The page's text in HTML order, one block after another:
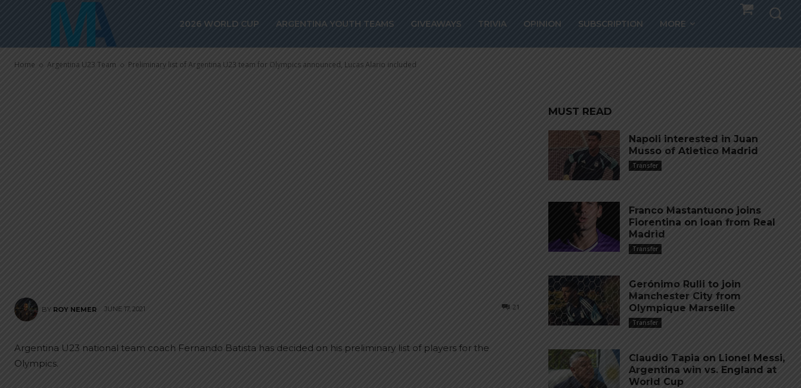
2026 WORLD CUP ARGENTINA YOUTH TEAMS GIVEAWAYS TRIVIA OPINION SUBSCRIPTION MORE
Home Argentina U23 Team Preliminary list of Argentina U23 team for Olympics announced, Lucas Alario included
Lucas Alario included
BY ROY NEMER JUNE 17, 2021 21
Argentina U23 national team coach Fernando Batista has decided on his preliminary list of players for the
Olympics.
MUST READ
Napoli interested in Juan
Musso of Atletico Madrid
Transfer
Franco Mastantuono joins
Fiorentina on loan from Real
Madrid
Transfer
Gerónimo Rulli to join
Manchester City from
Olympique Marseille
Transfer
Claudio Tapia on Lionel Messi,
Argentina win vs. England at
World Cup